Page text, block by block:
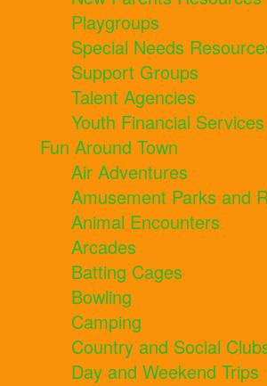
Playgroups
Special Needs
Support Groups
Talent Agencies
Youth Financial Services
Fun Around Town
Air Adventures
Amusement Parks and
Animal Encounters
Arcades
Batting Cages
Bowling
Camping
Country and Social
Day and Weekend Trips